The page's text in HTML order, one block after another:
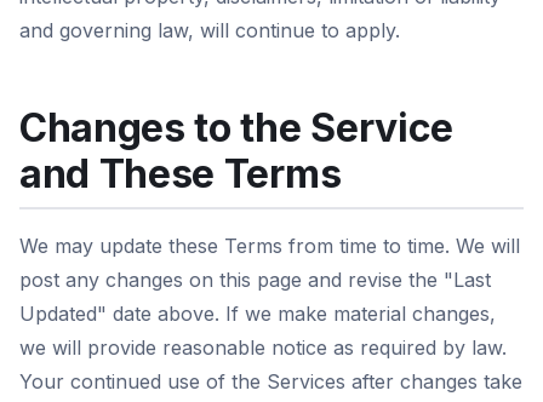
and governing law, will continue to apply.
Changes to the Service
and These Terms
We may update these Terms from time to time. We will
post any changes on this page and revise the "Last
Updated" date above. If we make material changes,
we will provide reasonable notice as required by law.
Your continued use of the Services after changes take